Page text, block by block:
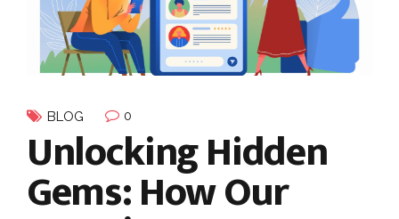
BLOG 0
Unlocking Hidden
Gems: How Our